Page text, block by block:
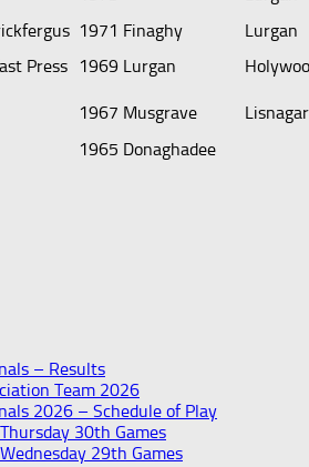
1971 Finaghy
Lurgan
Press 1969 Lurgan
1967 Musgrave
1965 Donaghadee
– Results
Team 2026
2026 – Schedule of Play
30th Games
29th Games